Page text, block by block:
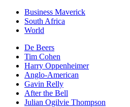
Business Maverick
South Africa
World
De Beers
Tim Cohen
Harry Oppenheimer
Anglo-American
Gavin Relly
After the Bell
Julian Ogilvie Thompson